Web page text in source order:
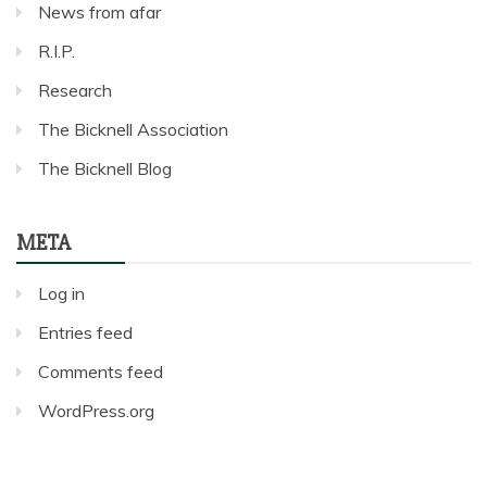
News from afar
R.I.P.
Research
The Bicknell Association
The Bicknell Blog
META
Log in
Entries feed
Comments feed
WordPress.org